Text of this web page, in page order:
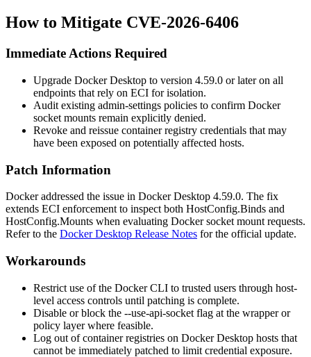
How to Mitigate CVE-2026-6406
Immediate Actions Required
Upgrade Docker Desktop to version 4.59.0 or later on all
endpoints that rely on ECI for isolation.
Audit existing admin-settings policies to confirm Docker
socket mounts remain explicitly denied.
Revoke and reissue container registry credentials that may
have been exposed on potentially affected hosts.
Patch Information
Docker addressed the issue in Docker Desktop 4.59.0. The fix
extends ECI enforcement to inspect both HostConfig.Binds and
HostConfig.Mounts when evaluating Docker socket mount requests.
Refer to the Docker Desktop Release Notes for the official update.
Workarounds
Restrict use of the Docker CLI to trusted users through host-
level access controls until patching is complete.
Disable or block the --use-api-socket flag at the wrapper or
policy layer where feasible.
Log out of container registries on Docker Desktop hosts that
cannot be immediately patched to limit credential exposure.